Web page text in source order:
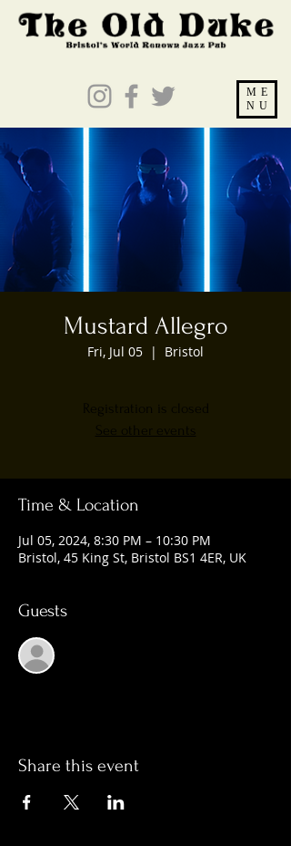
ME
NU
Mustard Allegro
Fri, Jul 05
  |
Bristol
Registration is closed
See other events
Time & Location
Jul 05, 2024, 8:30 PM – 10:30 PM
Bristol, 45 King St, Bristol BS1 4ER, UK
Guests
Share this event